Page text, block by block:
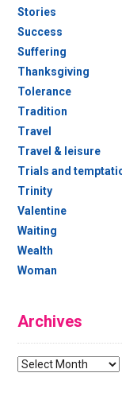
Stories
Success
Suffering
Thanksgiving
Tolerance
Tradition
Travel
Travel & leisure
Trials and
Trinity
Valentine
Waiting
Wealth
Woman
Archives
Archives